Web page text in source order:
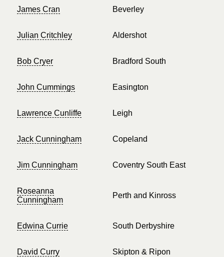
James Cran Beverley
Julian Critchley Aldershot
Bob Cryer Bradford South
John Cummings Easington
Lawrence Cunliffe Leigh
Jack Cunningham Copeland
Jim Cunningham Coventry South East
Roseanna
Cunningham
Perth and Kinross
Edwina Currie South Derbyshire
David Curry Skipton & Ripon